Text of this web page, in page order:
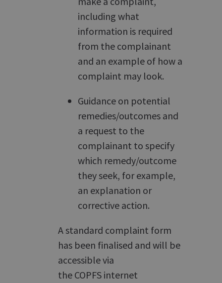
including what
information is required
from the complainant
and an example of how a
complaint may look.
Guidance on potential
remedies/outcomes and
a request to the
complainant to specify
which remedy/outcome
they seek, for example,
an explanation or
corrective action.
A standard complaint form
has been finalised and will be
accessible via
the COPFS internet